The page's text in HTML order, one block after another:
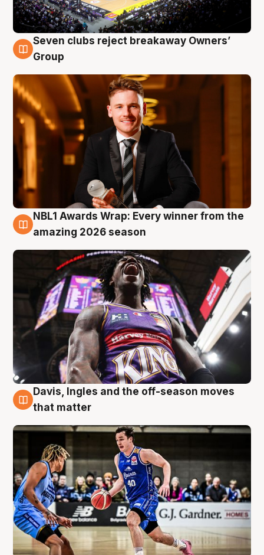
8 Aug
Seven clubs reject breakaway Owners’
Group
8 Aug
NBL1 Awards Wrap: Every winner from the
amazing 2026 season
8 Aug
Davis, Ingles and the off-season moves
that matter